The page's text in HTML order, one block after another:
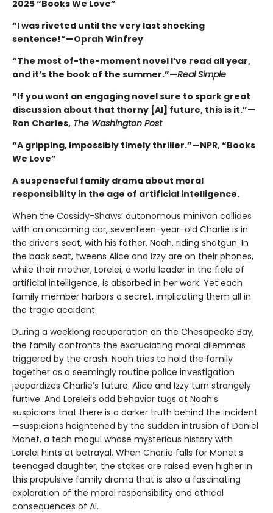
2025 “Books We Love”
“I was riveted until the very last shocking
sentence!”—Oprah Winfrey
“The most of-the-moment novel I’ve read all year,
and it’s the book of the summer.”—Real Simple
“If you want an engaging novel sure to spark great
discussion about that thorny [AI] future, this is it.”—
Ron Charles, The Washington Post
“A gripping, impossibly timely thriller.”—NPR, “Books
We Love”
A suspenseful family drama about moral
responsibility in the age of artificial intelligence.
When the Cassidy-Shaws’ autonomous minivan collides
with an oncoming car, seventeen-year-old Charlie is in
the driver’s seat, with his father, Noah, riding shotgun. In
the back seat, tweens Alice and Izzy are on their phones,
while their mother, Lorelei, a world leader in the field of
artificial intelligence, is absorbed in her work. Yet each
family member harbors a secret, implicating them all in
the tragic accident.
During a weeklong recuperation on the Chesapeake Bay,
the family confronts the excruciating moral dilemmas
triggered by the crash. Noah tries to hold the family
together as a seemingly routine police investigation
jeopardizes Charlie’s future. Alice and Izzy turn strangely
furtive. And Lorelei’s odd behavior tugs at Noah’s
suspicions that there is a darker truth behind the incident
—suspicions heightened by the sudden intrusion of Daniel
Monet, a tech mogul whose mysterious history with
Lorelei hints at betrayal. When Charlie falls for Monet’s
teenaged daughter, the stakes are raised even higher in
this propulsive family drama that is also a fascinating
exploration of the moral responsibility and ethical
consequences of AI.